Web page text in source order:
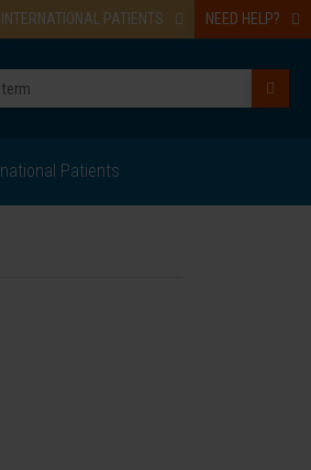
INTERNATIONAL PATIENTS NEED HELP?
Patients